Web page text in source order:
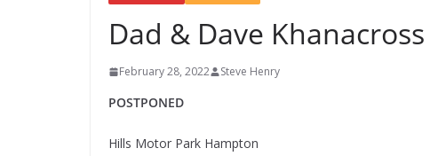
Dad & Dave
February 28, 2022 Steve Henry
POSTPONED
Hills Motor Park Hampton